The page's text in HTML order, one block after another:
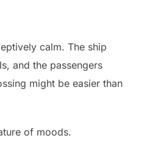
calm. The ship
and the passengers
might be easier than
of moods.